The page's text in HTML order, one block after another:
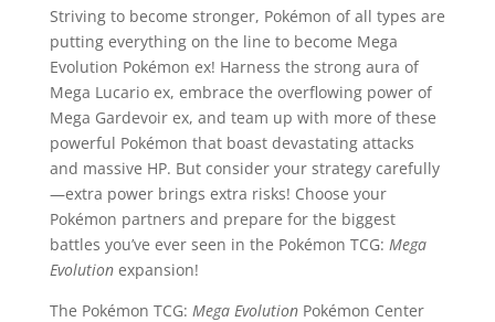
Striving to become stronger, Pokémon of all types are
putting everything on the line to become Mega
Evolution Pokémon ex! Harness the strong aura of
Mega Lucario ex, embrace the overflowing power of
Mega Gardevoir ex, and team up with more of these
powerful Pokémon that boast devastating attacks
and massive HP. But consider your strategy carefully
—extra power brings extra risks! Choose your
Pokémon partners and prepare for the biggest
battles you’ve ever seen in the Pokémon TCG: Mega
Evolutionexpansion!
The Pokémon TCG: Mega EvolutionPokémon Center